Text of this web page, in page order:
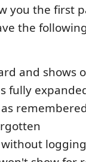
you the first
the
and shows
fully